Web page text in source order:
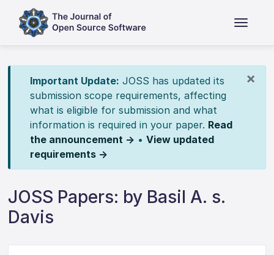
×
Important Update: JOSS has updated its
submission scope requirements, affecting
what is eligible for submission and what
information is required in your paper. Read
the announcement → • View updated
requirements →
JOSS Papers: by Basil A. s.
Davis